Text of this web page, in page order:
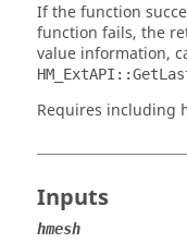
If the function
function fails, the
value information,
Requires including
Inputs
hmesh